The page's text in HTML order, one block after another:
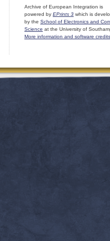
Archive of European Integration is
powered by EPrints 3 which is
by the School of Electronics and
Science at the University of
More information and software credits